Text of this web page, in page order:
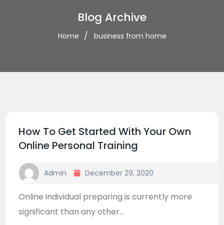
Blog Archive
Home business from home
How To Get Started With Your Own
Online Personal Training
Admin December 29, 2020
Online individual preparing is currently more
significant than any other...